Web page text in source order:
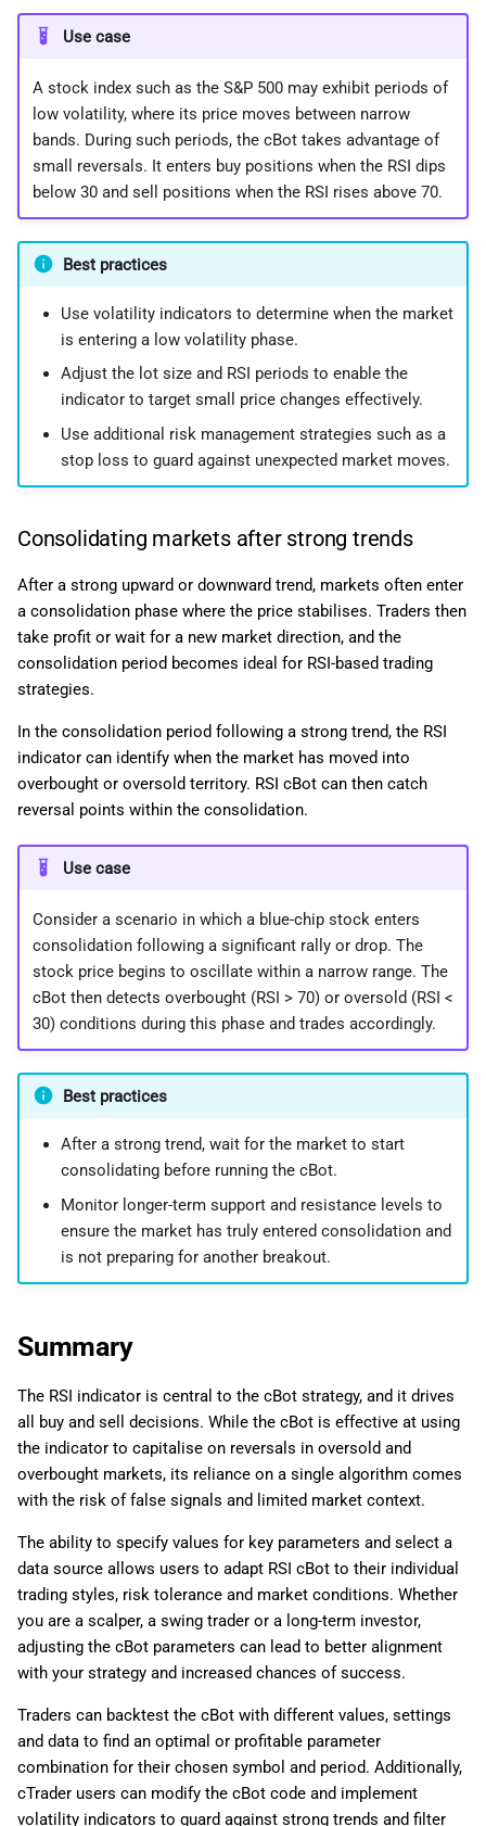
Use case
A stock index such as the S&P 500 may exhibit periods of
low volatility, where its price moves between narrow
bands. During such periods, the cBot takes advantage of
small reversals. It enters buy positions when the RSI dips
below 30 and sell positions when the RSI rises above 70.
Best practices
Use volatility indicators to determine when the market
is entering a low volatility phase.
Adjust the lot size and RSI periods to enable the
indicator to target small price changes effectively.
Use additional risk management strategies such as a
stop loss to guard against unexpected market moves.
Consolidating markets after strong trends
After a strong upward or downward trend, markets often enter
a consolidation phase where the price stabilises. Traders then
take profit or wait for a new market direction, and the
consolidation period becomes ideal for RSI-based trading
strategies.
In the consolidation period following a strong trend, the RSI
indicator can identify when the market has moved into
overbought or oversold territory. RSI cBot can then catch
reversal points within the consolidation.
Use case
Consider a scenario in which a blue-chip stock enters
consolidation following a significant rally or drop. The
stock price begins to oscillate within a narrow range. The
cBot then detects overbought (RSI > 70) or oversold (RSI <
30) conditions during this phase and trades accordingly.
Best practices
After a strong trend, wait for the market to start
consolidating before running the cBot.
Monitor longer-term support and resistance levels to
ensure the market has truly entered consolidation and
is not preparing for another breakout.
Summary
The RSI indicator is central to the cBot strategy, and it drives
all buy and sell decisions. While the cBot is effective at using
the indicator to capitalise on reversals in oversold and
overbought markets, its reliance on a single algorithm comes
with the risk of false signals and limited market context.
The ability to specify values for key parameters and select a
data source allows users to adapt RSI cBot to their individual
trading styles, risk tolerance and market conditions. Whether
you are a scalper, a swing trader or a long-term investor,
adjusting the cBot parameters can lead to better alignment
with your strategy and increased chances of success.
Traders can backtest the cBot with different values, settings
and data to find an optimal or profitable parameter
combination for their chosen symbol and period. Additionally,
cTrader users can modify the cBot code and implement
volatility indicators to guard against strong trends and filter